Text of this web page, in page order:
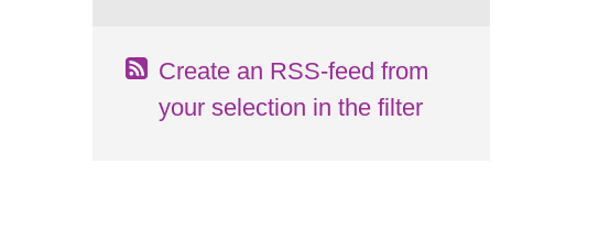
Create an RSS-feed from
your selection in the filter